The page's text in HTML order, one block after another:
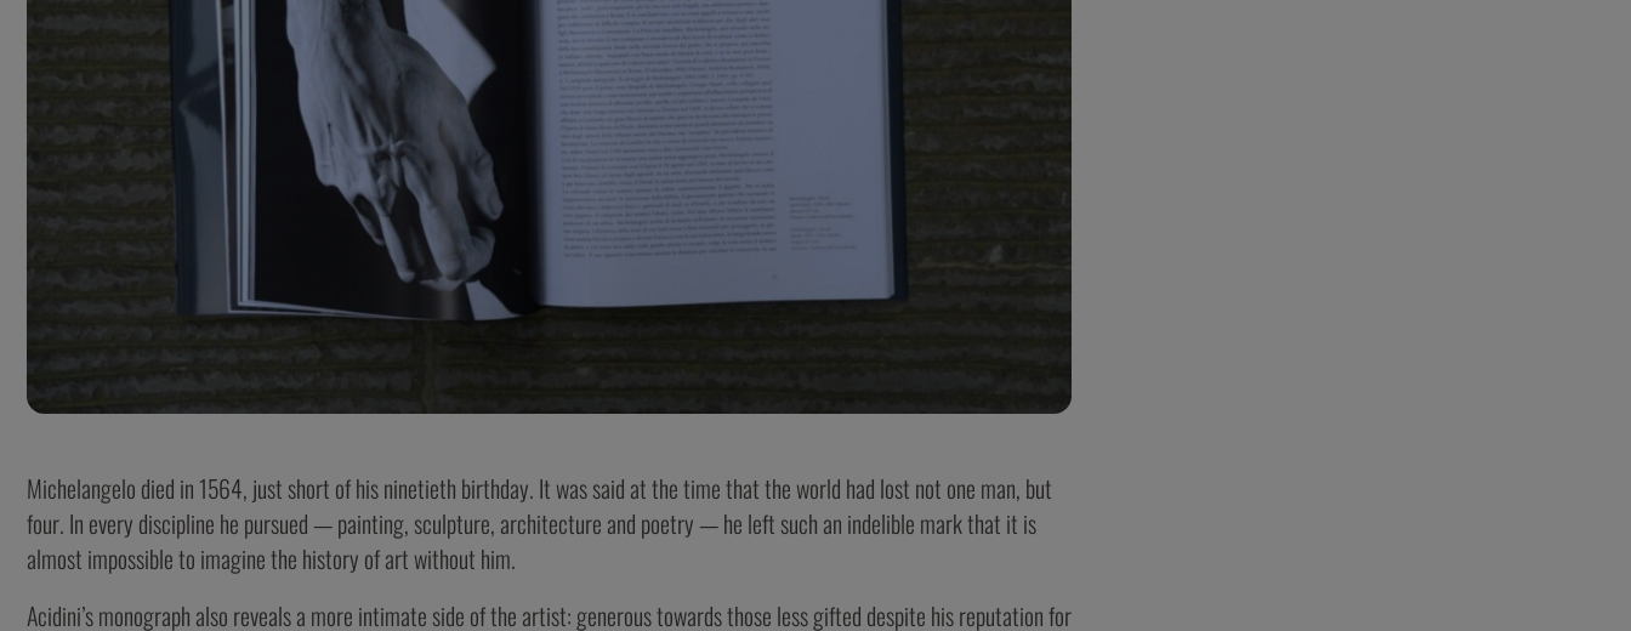
Michelangelo died in 1564, just short of his ninetieth birthday. It was said at the time that the world had lost not one man, but
four. In every discipline he pursued — painting, sculpture, architecture and poetry — he left such an indelible mark that it is
almost impossible to imagine the history of art without him.
Acidini’s monograph also reveals a more intimate side of the artist: generous towards those less gifted despite his reputation for